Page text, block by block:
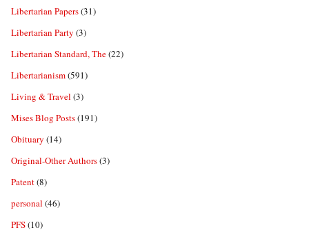
Libertarian Papers(31)
Libertarian Party (3)
Libertarian Standard, The(22)
Libertarianism(591)
Living & Travel (3)
Mises Blog Posts(191)
Obituary (14)
Original-Other Authors(3)
Patent(8)
personal (46)
PFS(10)